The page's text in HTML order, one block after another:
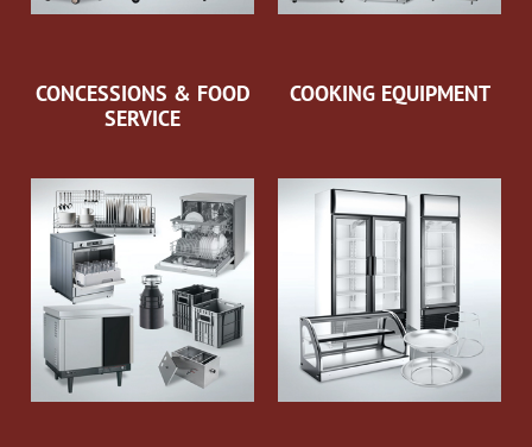
CONCESSIONS & FOOD
SERVICE
COOKING EQUIPMENT